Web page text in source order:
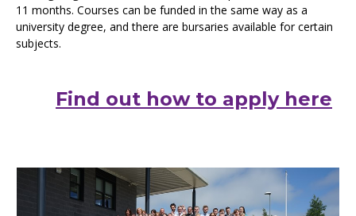
11 months. Courses can be funded in the same way as a
university degree, and there are bursaries available for certain
subjects.
Find out how to apply here